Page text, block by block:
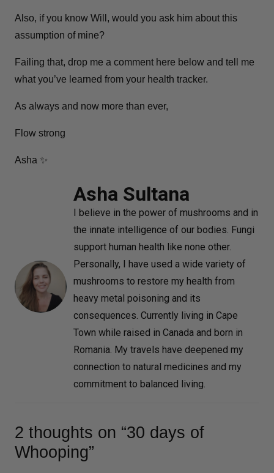
Also, if you know Will, would you ask him about this
assumption of mine?
Failing that, drop me a comment here below and tell me
what you’ve learned from your health tracker.
As always and now more than ever,
Flow strong
Asha ✨
Asha Sultana
I believe in the power of mushrooms and in
the innate intelligence of our bodies. Fungi
support human health like none other.
Personally, I have used a wide variety of
mushrooms to restore my health from
heavy metal poisoning and its
consequences. Currently living in Cape
Town while raised in Canada and born in
Romania. My travels have deepened my
connection to natural medicines and my
commitment to balanced living.
2 thoughts on “30 days of
Whooping”